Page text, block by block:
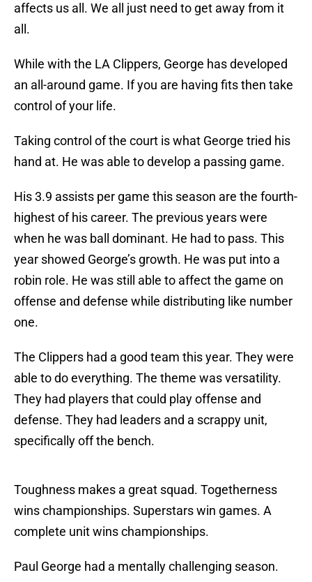
affects us all. We all just need to get away from it
all.
While with the LA Clippers, George has developed
an all-around game. If you are having fits then take
control of your life.
Taking control of the court is what George tried his
hand at. He was able to develop a passing game.
His 3.9 assists per game this season are the fourth-
highest of his career. The previous years were
when he was ball dominant. He had to pass. This
year showed George’s growth. He was put into a
robin role. He was still able to affect the game on
offense and defense while distributing like number
one.
The Clippers had a good team this year. They were
able to do everything. The theme was versatility.
They had players that could play offense and
defense. They had leaders and a scrappy unit,
specifically off the bench.
Toughness makes a great squad. Togetherness
wins championships. Superstars win games. A
complete unit wins championships.
Paul George had a mentally challenging season.